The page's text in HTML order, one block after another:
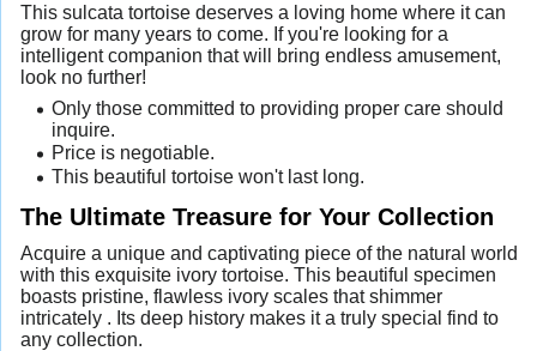
This sulcata tortoise deserves a loving home where it can
grow for many years to come. If you're looking for a
intelligent companion that will bring endless amusement,
look no further!
Only those committed to providing proper care should
inquire.
Price is negotiable.
This beautiful tortoise won't last long.
The Ultimate Treasure for Your Collection
Acquire a unique and captivating piece of the natural world
with this exquisite ivory tortoise. This beautiful specimen
boasts pristine, flawless ivory scales that shimmer
intricately . Its deep history makes it a truly special find to
any collection.